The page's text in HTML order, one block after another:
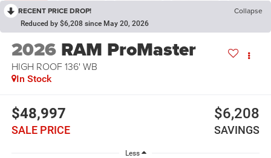
RECENT PRICE DROP! Collapse
Reduced by $6,208 since May 20, 2026
2026 RAM ProMaster
HIGH ROOF 136' WB
In Stock
$48,997
SALE PRICE
$6,208
SAVINGS
Less